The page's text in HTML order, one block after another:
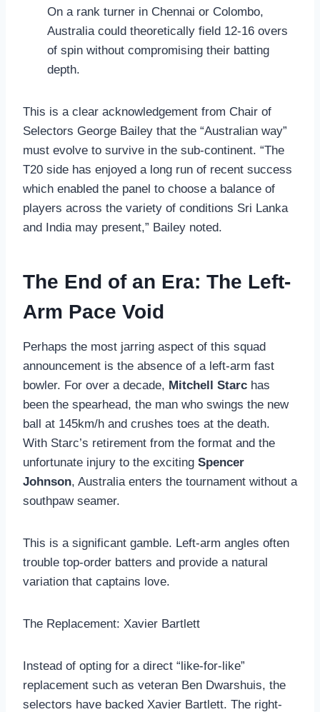
On a rank turner in Chennai or Colombo,
Australia could theoretically field 12-16 overs
of spin without compromising their batting
depth.
This is a clear acknowledgement from Chair of
Selectors George Bailey that the “Australian way”
must evolve to survive in the sub-continent. “The
T20 side has enjoyed a long run of recent success
which enabled the panel to choose a balance of
players across the variety of conditions Sri Lanka
and India may present,” Bailey noted.
The End of an Era: The Left-
Arm Pace Void
Perhaps the most jarring aspect of this squad
announcement is the absence of a left-arm fast
bowler. For over a decade, Mitchell Starc has
been the spearhead, the man who swings the new
ball at 145km/h and crushes toes at the death.
With Starc’s retirement from the format and the
unfortunate injury to the exciting Spencer
Johnson, Australia enters the tournament without a
southpaw seamer.
This is a significant gamble. Left-arm angles often
trouble top-order batters and provide a natural
variation that captains love.
The Replacement: Xavier Bartlett
Instead of opting for a direct “like-for-like”
replacement such as veteran Ben Dwarshuis, the
selectors have backed Xavier Bartlett. The right-